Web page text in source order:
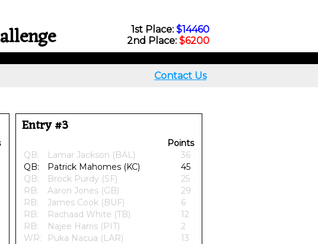
1st Place: $14460
2nd Place: $6200
Contact Us
Entry #3
Points
QB:
Lamar Jackson (BAL)
36
QB:
Patrick Mahomes (KC)
45
QB:
Brock Purdy (SF)
25
RB:
Aaron Jones (GB)
29
RB:
James Cook (BUF)
6
RB:
Rachaad White (TB)
12
RB:
Najee Harris (PIT)
2
WR:
Puka Nacua (LAR)
13